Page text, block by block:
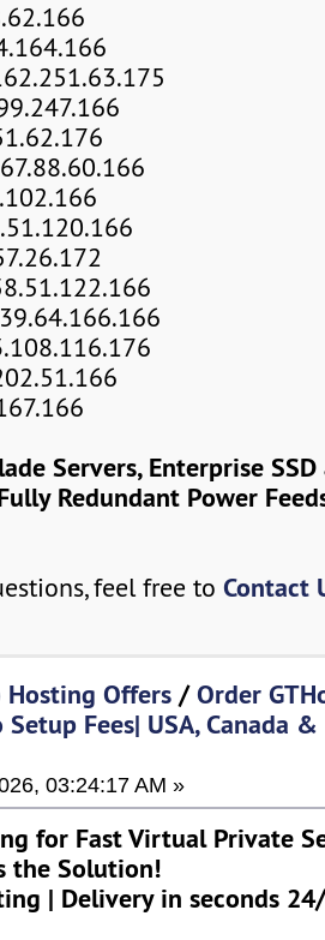
Servers, Enterprise
Redundant Power
feel free toContact
Hosting Offers /Order
Setup Fees| USA, Canada
03:24:17 AM »
for Fast Virtual Private
the Solution!
| Delivery in seconds